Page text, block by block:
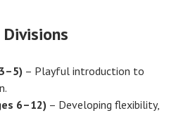
– Playful introduction to
6–12) – Developing flexibility,